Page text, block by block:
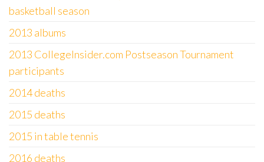
basketball season
2013 albums
2013 CollegeInsider.com Postseason Tournament
participants
2014 deaths
2015 deaths
2015 in table tennis
2016 deaths